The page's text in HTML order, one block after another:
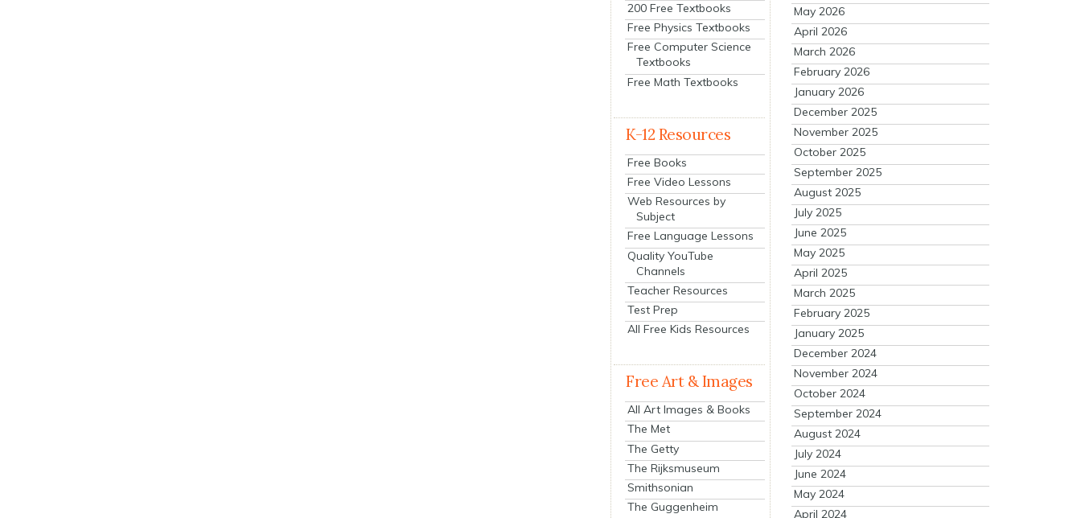
200 Free Textbooks
Free Physics Textbooks
Free Computer Science
Textbooks
Free Math Textbooks
K-12 Resources
Free Books
Free Video Lessons
Web Resources by
Subject
Free Language Lessons
Quality YouTube
Channels
Teacher Resources
Test Prep
All Free Kids Resources
Free Art & Images
All Art Images & Books
The Met
The Getty
The Rijksmuseum
Smithsonian
The Guggenheim
May 2026
April 2026
March 2026
February 2026
January 2026
December 2025
November 2025
October 2025
September 2025
August 2025
July 2025
June 2025
May 2025
April 2025
March 2025
February 2025
January 2025
December 2024
November 2024
October 2024
September 2024
August 2024
July 2024
June 2024
May 2024
April 2024